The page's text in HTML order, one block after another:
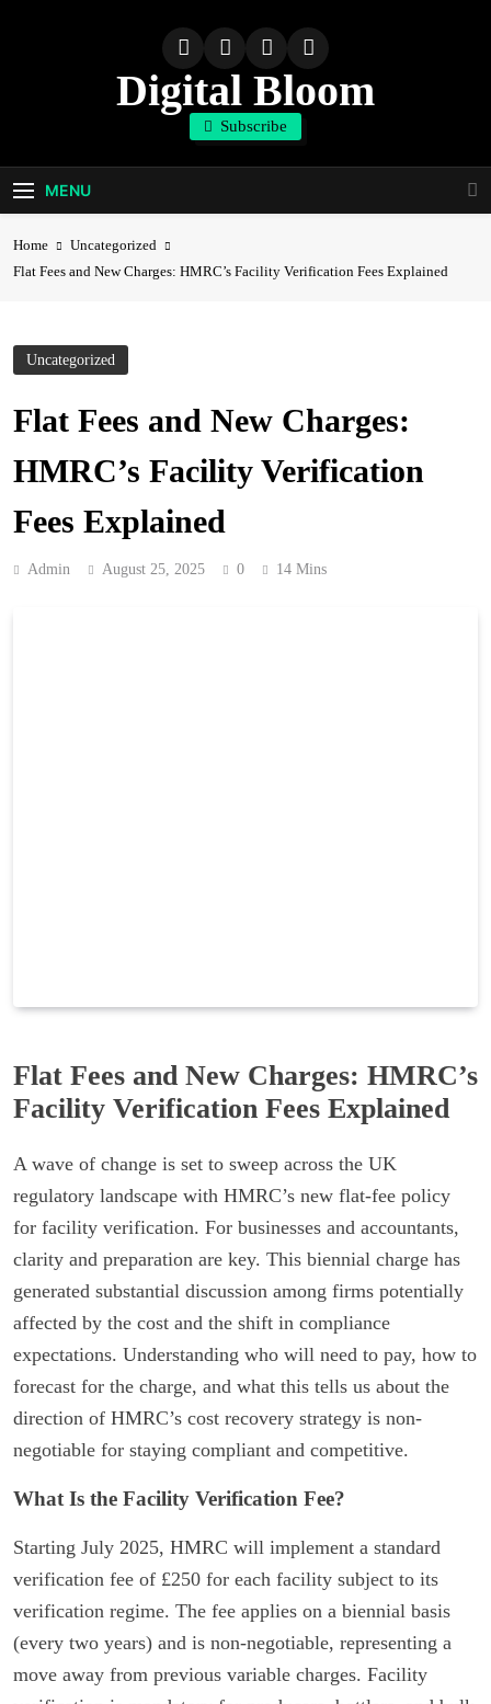
Digital Bloom
The Digital Marketing Resource
Subscribe
MENU
Home
Uncategorized
Flat Fees and New Charges: HMRC’s Facility Verification Fees Explained
Uncategorized
Flat Fees and New Charges:
HMRC’s Facility Verification
Fees Explained
Admin August 25, 2025 0 14 Mins
Flat Fees and New Charges: HMRC’s
Facility Verification Fees Explained
A wave of change is set to sweep across the UK
regulatory landscape with HMRC’s new flat-fee policy
for facility verification. For businesses and accountants,
clarity and preparation are key. This biennial charge has
generated substantial discussion among firms potentially
affected by the cost and the shift in compliance
expectations. Understanding who will need to pay, how to
forecast for the charge, and what this tells us about the
direction of HMRC’s cost recovery strategy is non-
negotiable for staying compliant and competitive.
What Is the Facility Verification Fee?
Starting July 2025, HMRC will implement a standard
verification fee of £250 for each facility subject to its
verification regime. The fee applies on a biennial basis
(every two years) and is non-negotiable, representing a
move away from previous variable charges. Facility